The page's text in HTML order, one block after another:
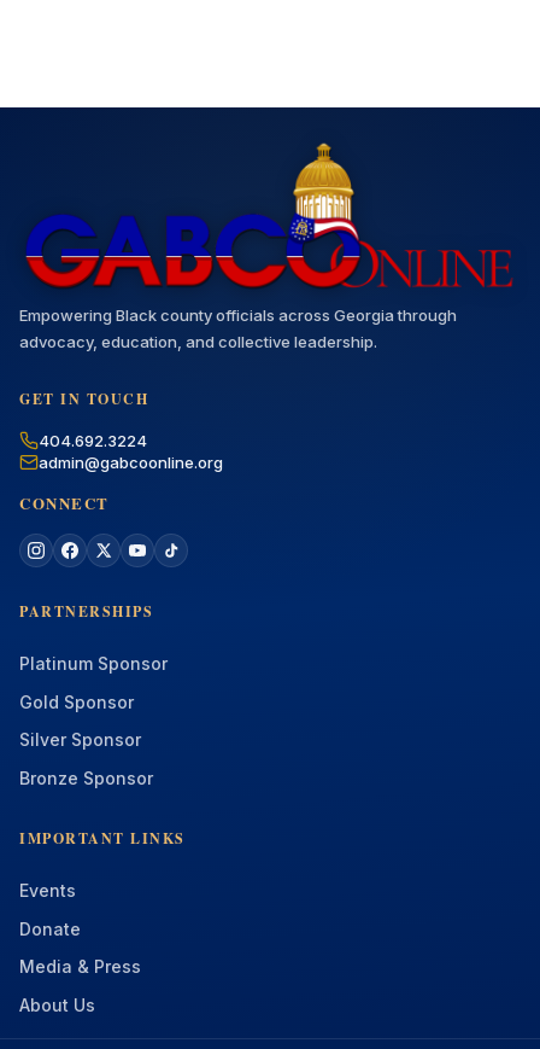
Empowering Black county officials across Georgia through
advocacy, education, and collective leadership.
GET IN TOUCH
404.692.3224
admin@gabcoonline.org
CONNECT
PARTNERSHIPS
Platinum Sponsor
Gold Sponsor
Silver Sponsor
Bronze Sponsor
IMPORTANT LINKS
Events
Donate
Media & Press
About Us